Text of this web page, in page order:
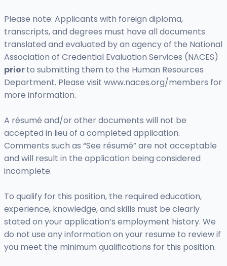
Please note: Applicants with foreign diploma,
transcripts, and degrees must have all documents
translated and evaluated by an agency of the National
Association of Credential Evaluation Services (NACES)
priorto submitting them to the Human Resources
Department. Please visit www.naces.org/members for
more information.
A résumé and/or other documents will not be
accepted in lieu of a completed application.
Comments such as “See résumé” are not acceptable
and will result in the application being considered
incomplete.
To qualify for this position, the required education,
experience, knowledge, and skills must be clearly
stated on your application’s employment history. We
do not use any information on your resume to review if
you meet the minimum qualifications for this position.